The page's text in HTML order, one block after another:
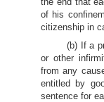
of his
citizenship in
(b) If a
or other
from any
entitled by
sentence for